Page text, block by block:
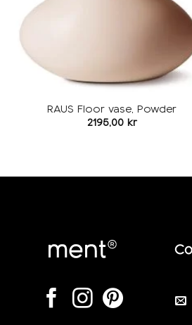
RAUS Floor vase, Powder
2195,00 kr